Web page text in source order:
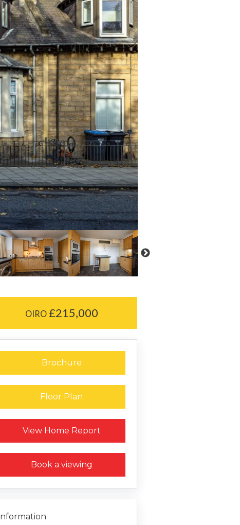
OIRO£215,000
Brochure
Floor Plan
View Home Report
Request a Home Report
Book a viewing
Information